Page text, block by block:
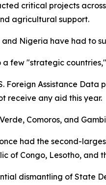
critical projects
agricultural support.
Nigeria have had to
a few "strategic
Foreign Assistance Data
receive any aid this year.
Comoros, and
had the second-
of Congo, Lesotho, and
dismantling of State